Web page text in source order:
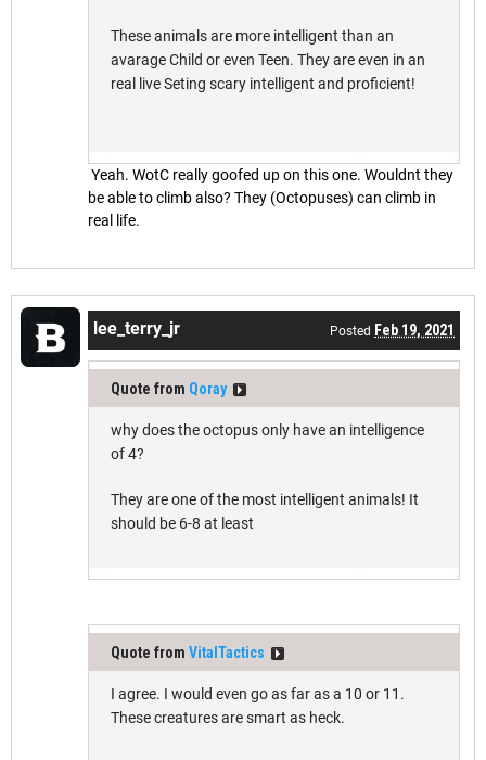
These animals are more intelligent than an
avarage Child or even Teen. They are even in an
real live Seting scary intelligent and proficient!
Yeah. WotC really goofed up on this one. Wouldnt they
be able to climb also? They (Octopuses) can climb in
real life.
lee_terry_jr Posted Feb 19, 2021
Quote from Qoray
why does the octopus only have an intelligence
of 4?
They are one of the most intelligent animals! It
should be 6-8 at least
Quote from VitalTactics
I agree. I would even go as far as a 10 or 11.
These creatures are smart as heck.